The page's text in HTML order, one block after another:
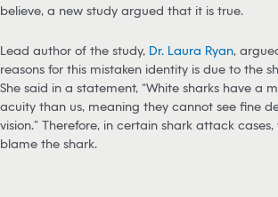
believe, a new study argued that it is true.
Lead author of the study, Dr. Laura Ryan,
reasons for this mistaken identity is due to the
She said in a statement, “White sharks have a
acuity than us, meaning they cannot see fine
vision.” Therefore, in certain shark attack
blame the shark.